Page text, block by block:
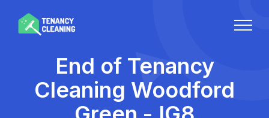
End of Tenancy
Cleaning Woodford